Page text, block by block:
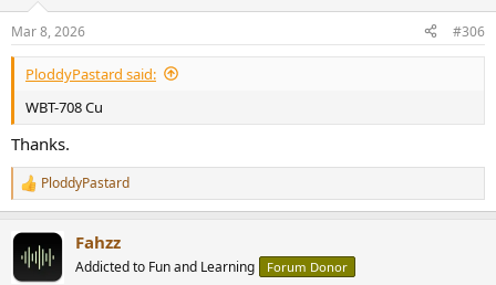
s
:
Mar 8, 2026 #306
PloddyPastard said:
WBT-708 Cu
Thanks.
R
e
t
i
PloddyPastard
Fahzz
Addicted to Fun and Learning Forum Donor